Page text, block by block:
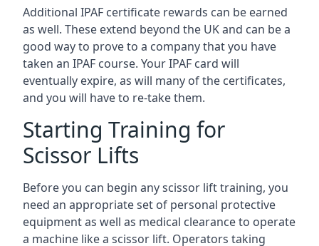
Additional IPAF certificate rewards can be earned
as well. These extend beyond the UK and can be a
good way to prove to a company that you have
taken an IPAF course. Your IPAF card will
eventually expire, as will many of the certificates,
and you will have to re-take them.
Starting Training for
Scissor Lifts
Before you can begin any scissor lift training, you
need an appropriate set of personal protective
equipment as well as medical clearance to operate
a machine like a scissor lift. Operators taking